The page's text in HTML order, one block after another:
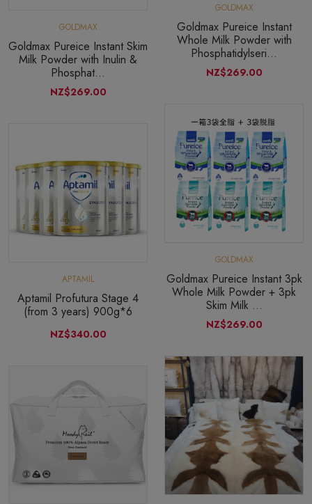
GOLDMAX
Goldmax Pureice Instant
Whole Milk Powder with
Phosphatidylseri...
NZ$269.00
GOLDMAX
Goldmax Pureice Instant Skim
Milk Powder with Inulin &
Phosphat...
NZ$269.00
GOLDMAX
Goldmax Pureice Instant 3pk
Whole Milk Powder + 3pk
Skim Milk ...
NZ$269.00
APTAMIL
Aptamil Profutura Stage 4
(from 3 years) 900g*6
NZ$340.00